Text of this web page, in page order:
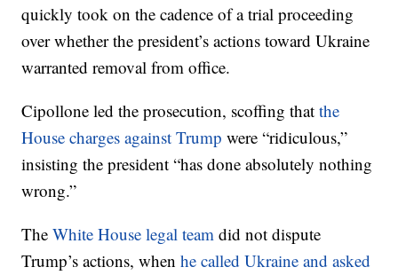
quickly took on the cadence of a trial proceeding
over whether the president’s actions toward Ukraine
warranted removal from office.
Cipollone led the prosecution, scoffing thatthe
House charges against Trump were “ridiculous,”
insisting the president “has done absolutely nothing
wrong.”
TheWhite House legal team did not dispute
Trump’s actions, whenhe called Ukraine and asked